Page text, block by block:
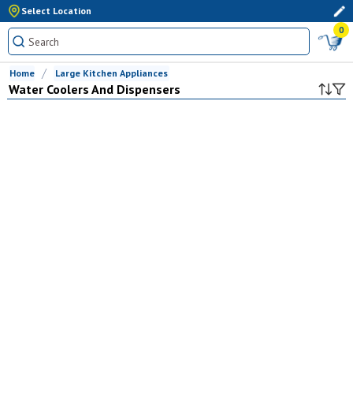
Select Location
0
Home Large Kitchen Appliances
Water Coolers And Dispensers